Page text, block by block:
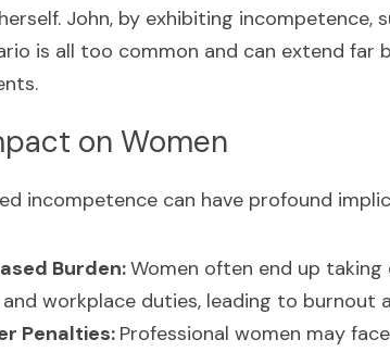
John, by exhibiting incompetence,
is all too common and can extend far
on Women
incompetence can have profound
Burden: Women often end up
workplace duties, leading to burnout
Penalties: Professional women may